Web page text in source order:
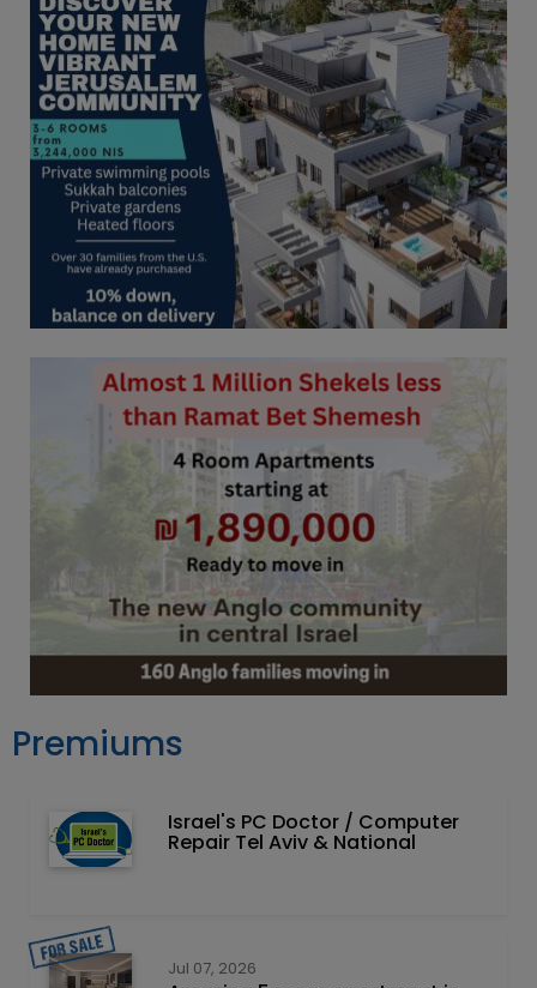
Premiums
Israel's PC Doctor / Computer
Repair Tel Aviv & National
Jul 07, 2026